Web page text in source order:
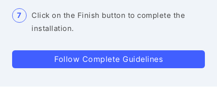
Click on the Finish button to complete the
installation.
Follow Complete Guidelines